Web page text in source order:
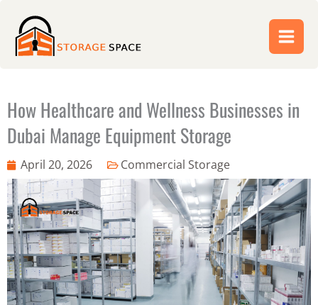
content
How Healthcare and Wellness Businesses in
Dubai Manage Equipment Storage
April 20, 2026
Commercial Storage
Abdul Jabbar